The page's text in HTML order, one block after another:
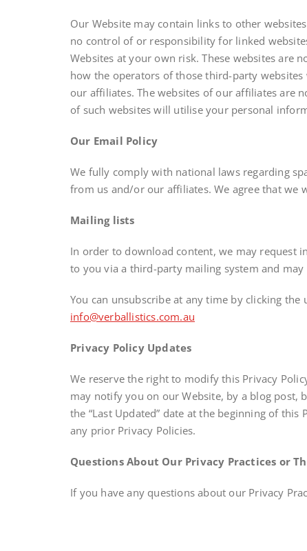
Our Website may contain links to other
no control of or responsibility for linked
Websites at your own risk. These websites are
how the operators of those third-party
our affiliates. The websites of our affiliates are
of such websites will utilise your personal
Our Email Policy
We fully comply with national laws regarding
from us and/or our affiliates. We agree that
Mailing lists
In order to download content, we may request
to you via a third-party mailing system and
You can unsubscribe at any time by clicking
info@verballistics.com.au
Privacy Policy Updates
We reserve the right to modify this Privacy
may notify you on our Website, by a blog post,
the “Last Updated” date at the beginning of
any prior Privacy Policies.
Questions About Our Privacy Practices or
If you have any questions about our Privacy